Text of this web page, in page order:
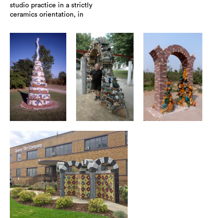
studio practice in a strictly
ceramics orientation, in